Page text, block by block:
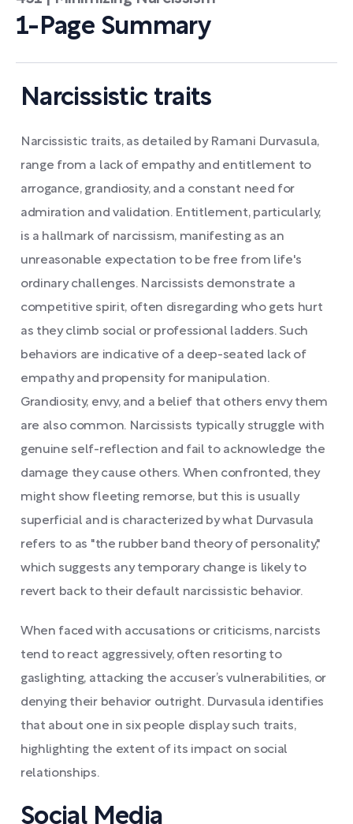
1-Page Summary
Narcissistic traits
Narcissistic traits, as detailed by Ramani Durvasula,
range from a lack of empathy and entitlement to
arrogance, grandiosity, and a constant need for
admiration and validation. Entitlement, particularly,
is a hallmark of narcissism, manifesting as an
unreasonable expectation to be free from life's
ordinary challenges. Narcissists demonstrate a
competitive spirit, often disregarding who gets hurt
as they climb social or professional ladders. Such
behaviors are indicative of a deep-seated lack of
empathy and propensity for manipulation.
Grandiosity, envy, and a belief that others envy them
are also common. Narcissists typically struggle with
genuine self-reflection and fail to acknowledge the
damage they cause others. When confronted, they
might show fleeting remorse, but this is usually
superficial and is characterized by what Durvasula
refers to as "the rubber band theory of personality,"
which suggests any temporary change is likely to
revert back to their default narcissistic behavior.
When faced with accusations or criticisms, narcists
tend to react aggressively, often resorting to
gaslighting, attacking the accuser’s vulnerabilities, or
denying their behavior outright. Durvasula identifies
that about one in six people display such traits,
highlighting the extent of its impact on social
relationships.
Social Media